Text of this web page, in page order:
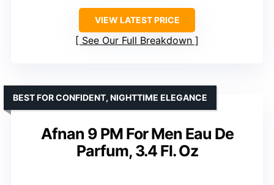
VIEW LATEST PRICE
See Our Full Breakdown
Afnan 9 PM For Men Eau De
Parfum, 3.4 Fl. Oz
BEST FOR CONFIDENT, NIGHTTIME ELEGANCE